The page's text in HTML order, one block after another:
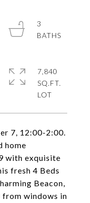
7, 12:00-2:00.
home
with exquisite
fresh 4 Beds
Beacon,
windows in
3
7,840
SQ.FT.